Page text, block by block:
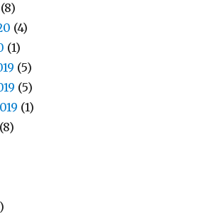
(8)
(4)
(1)
(5)
(5)
(1)
(8)